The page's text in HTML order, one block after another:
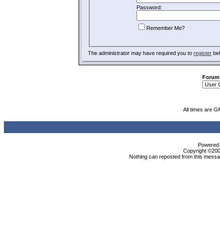
Password:
Remember Me?
The administrator may have required you to register
All times are
Copyright
Nothing can reposted from this